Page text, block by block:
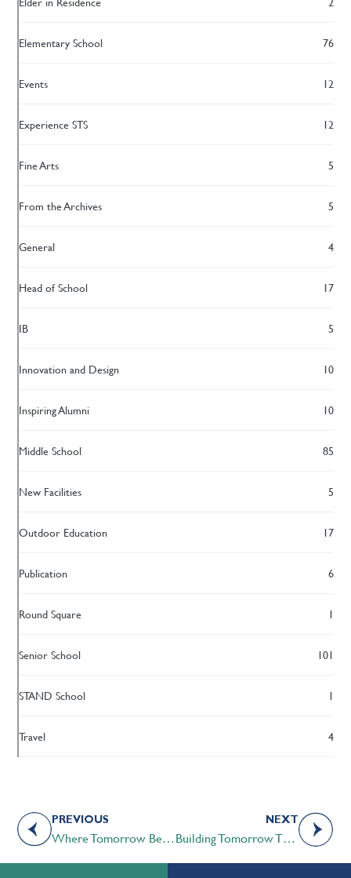
Elementary School 76
Events 12
Experience STS 12
Fine Arts 5
From the Archives 5
General 4
Head of School 17
IB 5
Innovation and Design 10
Inspiring Alumni 10
Middle School 85
New Facilities 5
Outdoor Education 17
Publication 6
Round Square 1
Senior School 101
STAND School 1
Travel 4
PREVIOUS
Where Tomorrow Begins
NEXT
Building Tomorrow Through Genuine Sharing